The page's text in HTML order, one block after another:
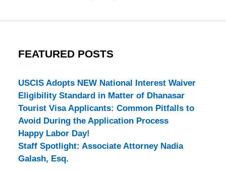
FEATURED POSTS
USCIS Adopts NEW National Interest Waiver
Eligibility Standard in Matter of Dhanasar
Tourist Visa Applicants: Common Pitfalls to
Avoid During the Application Process
Happy Labor Day!
Staff Spotlight: Associate Attorney Nadia
Galash, Esq.